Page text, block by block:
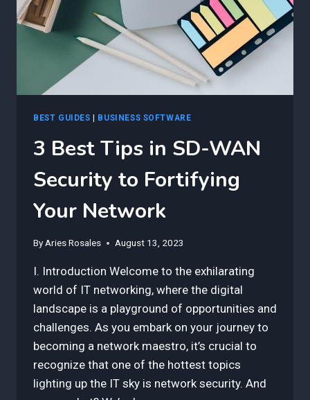
GUIDE
BEST GUIDES | BUSINESS SOFTWARE
3 Best Tips in SD-WAN
Security to Fortifying
Your Network
By Aries Rosales August 13, 2023
I. Introduction Welcome to the exhilarating
world of IT networking, where the digital
landscape is a playground of opportunities and
challenges. As you embark on your journey to
becoming a network maestro, it’s crucial to
recognize that one of the hottest topics
lighting up the IT sky is network security. And